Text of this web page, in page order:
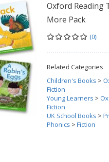
Oxford Reading
More Pack
(0)
Related Categories
Children's Books >
Fiction
Young Learners >
Fiction
UK School Books >
Phonics > Fiction